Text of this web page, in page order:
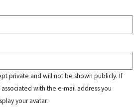
private and will not be shown publicly. If
with the e-mail address you
your avatar.